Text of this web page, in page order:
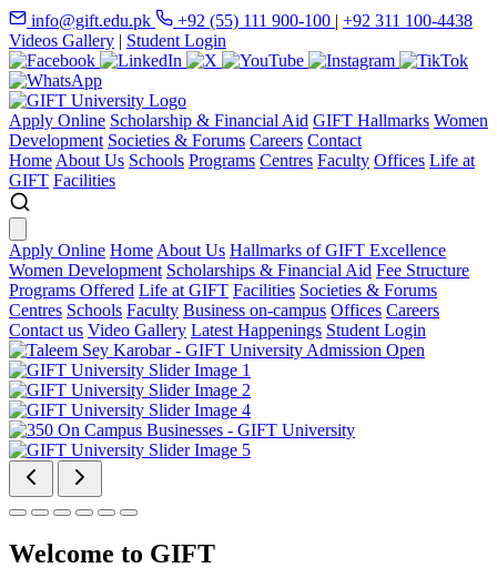
info@gift.edu.pk +92 (55) 111 900-100 | +92 311 100-4438
Videos Gallery | Student Login
Apply Online Scholarship & Financial Aid GIFT Hallmarks Women
Development Societies & Forums Careers Contact
Home About Us Schools Programs Centres Faculty Offices Life at
GIFT Facilities
Apply Online Home About Us Hallmarks of GIFT Excellence
Women Development Scholarships & Financial Aid Fee Structure
Programs Offered Life at GIFT Facilities Societies & Forums
Centres Schools Faculty Business on-campus Offices Careers
Contact us Video Gallery Latest Happenings Student Login
Welcome to GIFT